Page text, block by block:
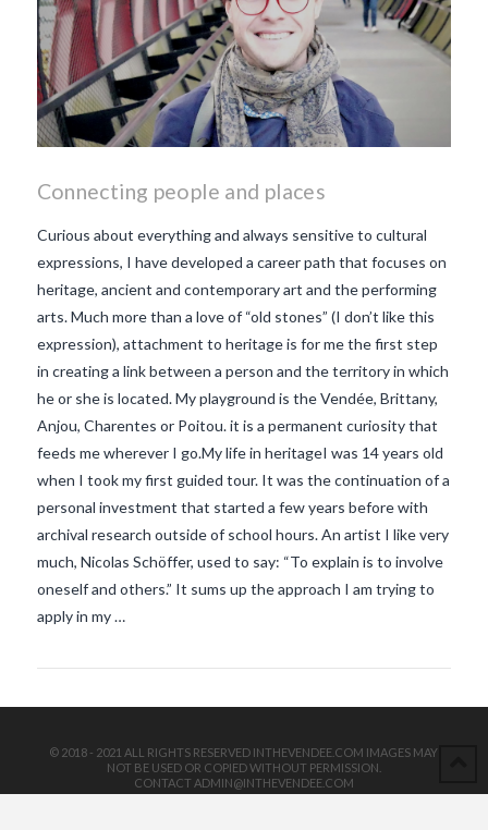
Connecting people and places
Curious about everything and always sensitive to cultural
expressions, I have developed a career path that focuses on
heritage, ancient and contemporary art and the performing
arts. Much more than a love of “old stones” (I don’t like this
expression), attachment to heritage is for me the first step
in creating a link between a person and the territory in which
he or she is located. My playground is the Vendée, Brittany,
Anjou, Charentes or Poitou. it is a permanent curiosity that
feeds me wherever I go.My life in heritageI was 14 years old
when I took my first guided tour. It was the continuation of a
personal investment that started a few years before with
archival research outside of school hours. An artist I like very
much, Nicolas Schöffer, used to say: “To explain is to involve
oneself and others.” It sums up the approach I am trying to
apply in my …
© 2018 - 2021 ALL RIGHTS RESERVED INTHEVENDEE.COM IMAGES MAY
NOT BE USED OR COPIED WITHOUT PERMISSION.
CONTACT ADMIN@INTHEVENDEE.COM
SIRET# 81257589200029 & 81265538900037